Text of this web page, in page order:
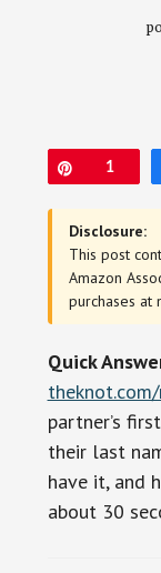
Pin1
Disclosure:
This post
Amazon
purchases at
Quick
partner’s
their last
have it, and
about 30